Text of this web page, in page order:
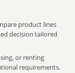
product lines
decision tailored
or renting
requirements.